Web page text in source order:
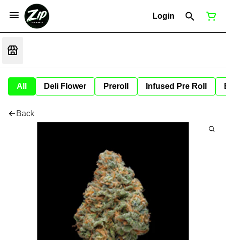
Login
All Deli Flower Preroll Infused Pre Roll
Back